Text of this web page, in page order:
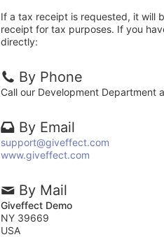
If a tax receipt is requested, it will
receipt for tax purposes. If you
directly:
By Phone
Call our Development
By Email
support@giveffect.com
www.giveffect.com
By Mail
Giveffect Demo
NY 39669
USA